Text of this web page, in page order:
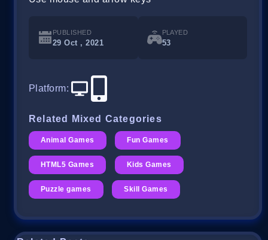
PUBLISHED
29 Oct , 2021
PLAYED
53
Platform:
Related Mixed Categories
Animal Games Fun Games
HTML5 Games Kids Games
Puzzle games Skill Games